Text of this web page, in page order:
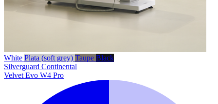
White Plata (soft grey) Taupe Black
Silverguard Continental
Velvet Evo W4 Pro